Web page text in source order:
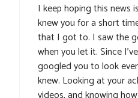
I keep hoping this news
knew you for a short
that I got to. I saw the
when you let it. Since
googled you to look
knew. Looking at your